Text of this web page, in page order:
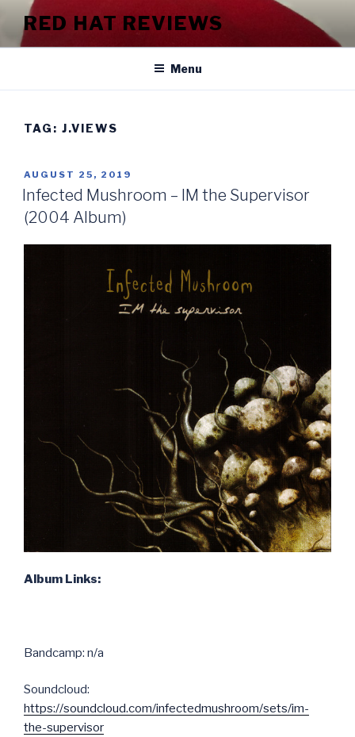
content
RED HAT REVIEWS
Menu
TAG: J.VIEWS
POSTED
ON
AUGUST 25, 2019
Infected Mushroom – IM the Supervisor
(2004 Album)
Album Links:
Bandcamp: n/a
Soundcloud:
https://soundcloud.com/infectedmushroom/sets/im-
the-supervisor